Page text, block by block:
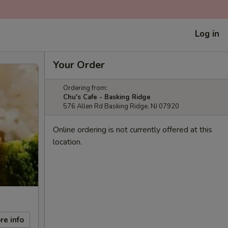
Log in
info
Your Order
Ordering from:
Chu's Cafe - Basking Ridge
576 Allen Rd Basking Ridge, NJ 07920
Online ordering is not currently offered at this
location.